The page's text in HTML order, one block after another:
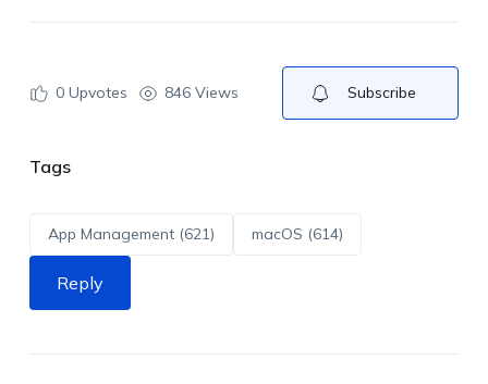
0Upvotes 846 Views Subscribe
Tags
App Management (621) macOS (614)
Reply